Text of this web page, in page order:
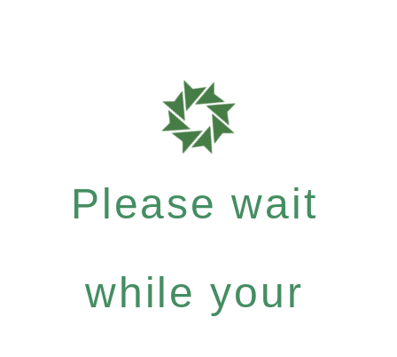
Please wait
while your